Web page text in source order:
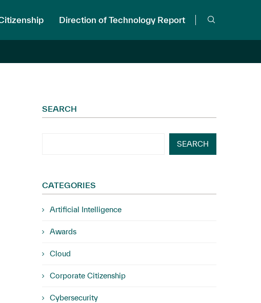
Direction of Technology Report
SEARCH
SEARCH
CATEGORIES
Artificial Intelligence
Awards
Cloud
Corporate Citizenship
Cybersecurity